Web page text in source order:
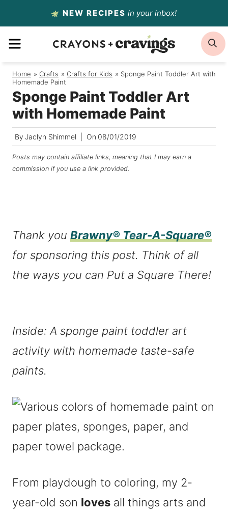
to
content
NEW RECIPES in your inbox!
MENU
Home / Crafts / Crafts for Kids / Sponge Paint Toddler Art with
Homemade Paint
Sponge Paint Toddler Art
with Homemade Paint
By Jaclyn Shimmel On 08/01/2019
Posts may contain affiliate links, meaning that I may earn a
commission if you use a link provided.
Thank you Brawny® Tear-A-Square®
for sponsoring this post. Think of all
the ways you can Put a Square There!
Inside: A sponge paint toddler art
activity with homemade taste-safe
paints.
From playdough to coloring, my 2-
year-old son loves all things arts and